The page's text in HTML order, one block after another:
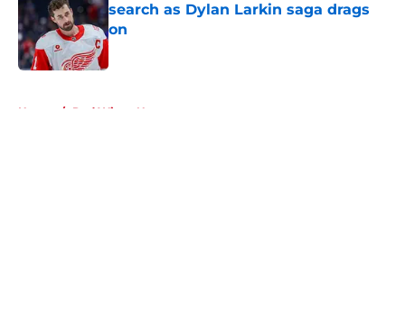
search as Dylan Larkin saga drags
on
Published by on Invalid Date
Home / Red Wings News